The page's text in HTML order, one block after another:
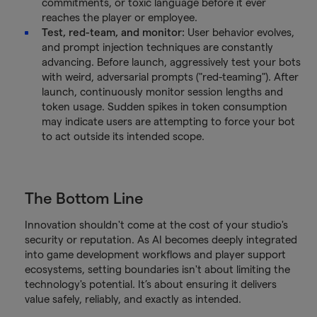
commitments, or toxic language before it ever
reaches the player or employee.
Test, red-team, and monitor: User behavior evolves,
and prompt injection techniques are constantly
advancing. Before launch, aggressively test your bots
with weird, adversarial prompts ("red-teaming"). After
launch, continuously monitor session lengths and
token usage. Sudden spikes in token consumption
may indicate users are attempting to force your bot
to act outside its intended scope.
The Bottom Line
Innovation shouldn't come at the cost of your studio's
security or reputation. As AI becomes deeply integrated
into game development workflows and player support
ecosystems, setting boundaries isn't about limiting the
technology's potential. It’s about ensuring it delivers
value safely, reliably, and exactly as intended.